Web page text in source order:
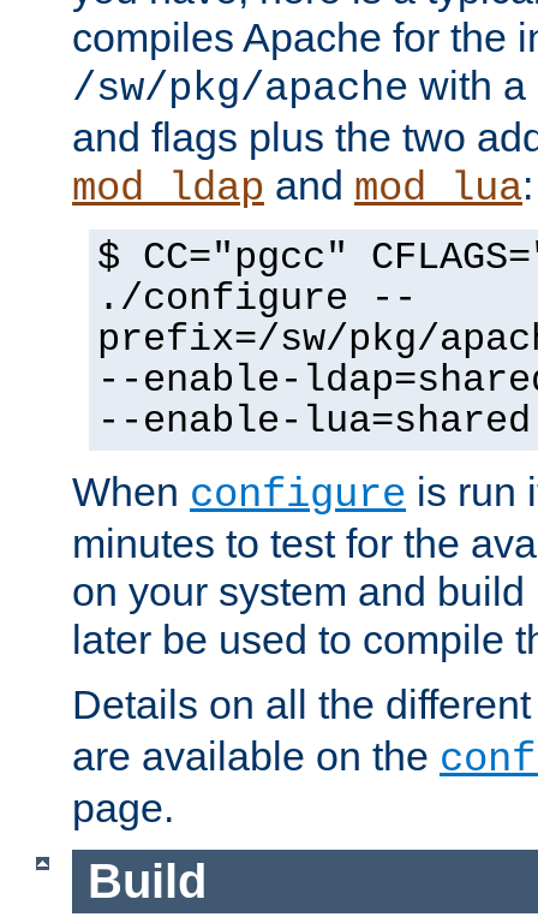
compiles Apache for the
/sw/pkg/apache with a
and flags plus the two
mod_ldap and mod_lua:
$ CC="pgcc"
./configure --
prefix=/sw/pkg/
--enable-
--enable-lua=shared
When configure is run
minutes to test for the
on your system and
later be used to compile
Details on all the
are available on the
page.
Build